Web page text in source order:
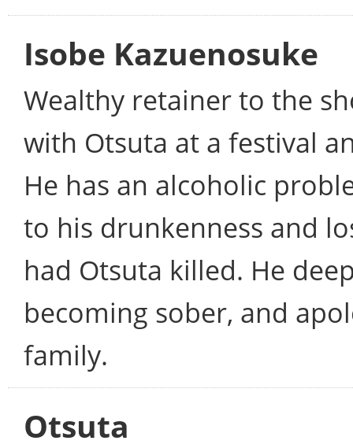
Isobe Kazuenosuke
Wealthy retainer to the
with Otsuta at a festival
He has an alcoholic
to his drunkenness and
had Otsuta killed. He
becoming sober, and
family.
Otsuta